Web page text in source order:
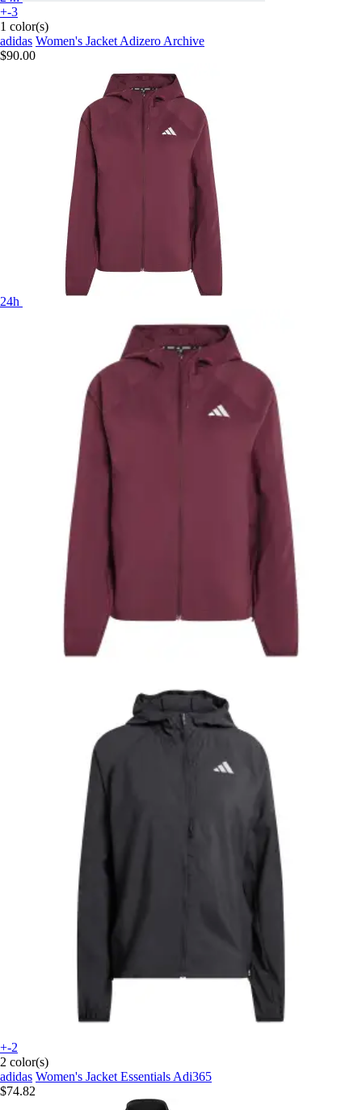
+-3
1 color(s)
adidas Women's Jacket Adizero Archive
$90.00
24h
+-2
2 color(s)
adidas Women's Jacket Essentials Adi365
$74.82